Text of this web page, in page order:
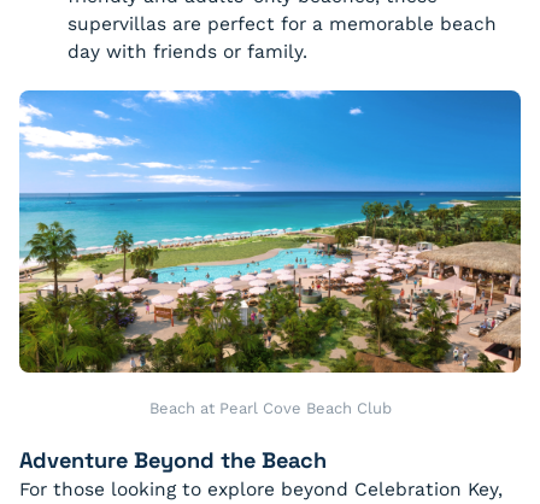
supervillas are perfect for a memorable beach
day with friends or family.
Beach at Pearl Cove Beach Club
Adventure Beyond the Beach
For those looking to explore beyond Celebration Key,